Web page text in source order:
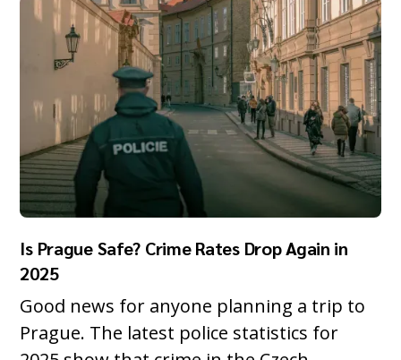
Is Prague Safe? Crime Rates Drop Again in
2025
Good news for anyone planning a trip to
Prague. The latest police statistics for